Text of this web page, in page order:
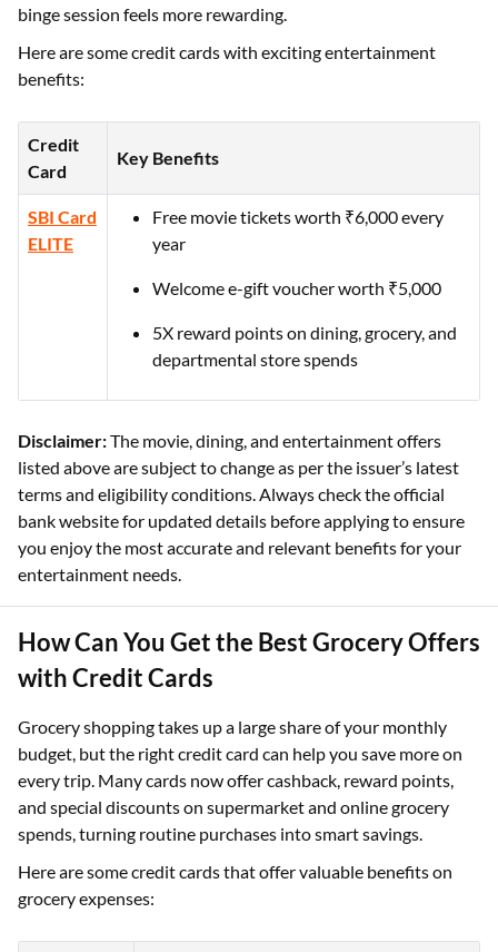
binge session feels more rewarding.
Here are some credit cards with exciting entertainment
benefits:
Credit
Card
Key Benefits
SBI Card
ELITE
Free movie tickets worth ₹6,000 every
year
Welcome e-gift voucher worth ₹5,000
5X reward points on dining, grocery, and
departmental store spends
Disclaimer:The movie, dining, and entertainment offers
listed above are subject to change as per the issuer’s latest
terms and eligibility conditions. Always check the official
bank website for updated details before applying to ensure
you enjoy the most accurate and relevant benefits for your
entertainment needs.
How Can You Get the Best Grocery Offers
with Credit Cards
Grocery shopping takes up a large share of your monthly
budget, but the right credit card can help you save more on
every trip. Many cards now offer cashback, reward points,
and special discounts on supermarket and online grocery
spends, turning routine purchases into smart savings.
Here are some credit cards that offer valuable benefits on
grocery expenses: